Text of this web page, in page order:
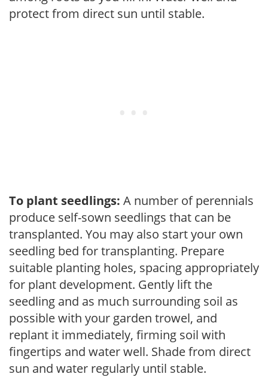
protect from direct sun until stable.
To plant seedlings: A number of perennials
produce self-sown seedlings that can be
transplanted. You may also start your own
seedling bed for transplanting. Prepare
suitable planting holes, spacing appropriately
for plant development. Gently lift the
seedling and as much surrounding soil as
possible with your garden trowel, and
replant it immediately, firming soil with
fingertips and water well. Shade from direct
sun and water regularly until stable.